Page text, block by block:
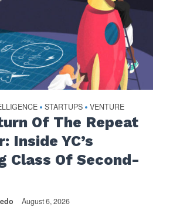
• STARTUPS • VENTURE
Of The Repeat
Inside YC’s
Class Of Second-
August 6, 2026